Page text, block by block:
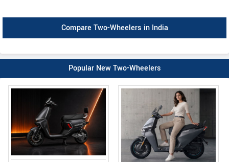
Compare Two-Wheelers in India
Popular New Two-Wheelers